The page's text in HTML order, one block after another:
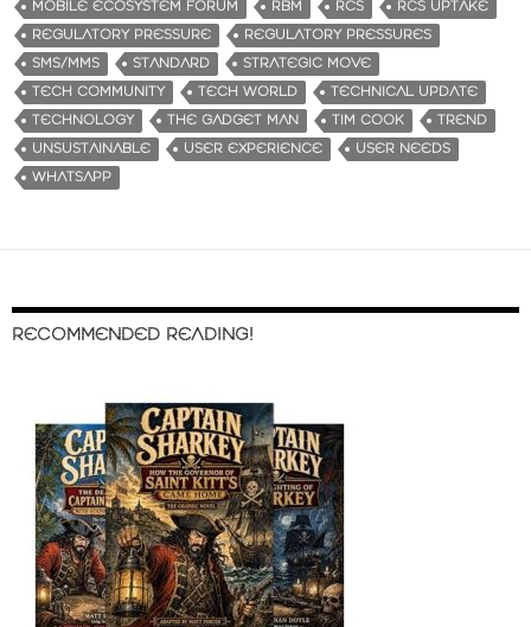
MOBILE ECOSYSTEM FORUM RBM RCS
RCS UPTAKE
REGULATORY PRESSURE
REGULATORY PRESSURES
SMS/MMS
STANDARD
STRATEGIC MOVE
TECH COMMUNITY
TECH WORLD
TECHNICAL UPDATE
TECHNOLOGY
THE GADGET MAN TIM COOK
TREND
UNSUSTAINABLE
USER EXPERIENCE
USER NEEDS
WHATSAPP
RECOMMENDED READING!